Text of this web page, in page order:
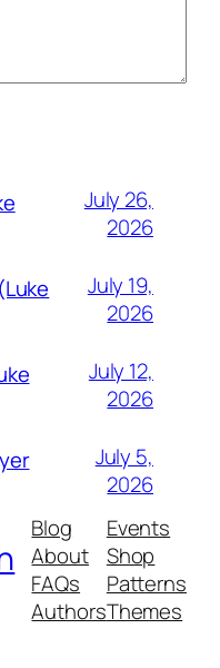
July 26,
2026
July 19,
2026
July 12,
2026
July 5,
2026
Blog
About
FAQs
Authors
Events
Shop
Patterns
Themes